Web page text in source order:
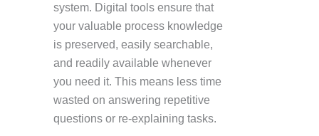
system. Digital tools ensure that
your valuable process knowledge
is preserved, easily searchable,
and readily available whenever
you need it. This means less time
wasted on answering repetitive
questions or re-explaining tasks.